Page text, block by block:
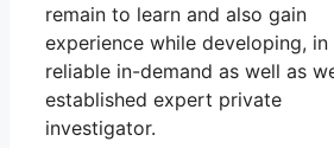
remain to learn and also gain
experience while developing, in
reliable in-demand as well as
established expert private
investigator.